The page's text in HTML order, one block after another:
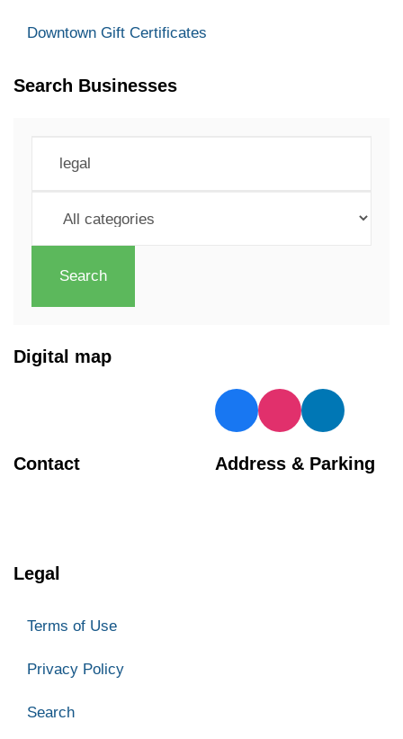
Downtown Gift Certificates
Search Businesses
Search
Digital map
Contact
Legal
Terms of Use
Privacy Policy
Search
Address & Parking